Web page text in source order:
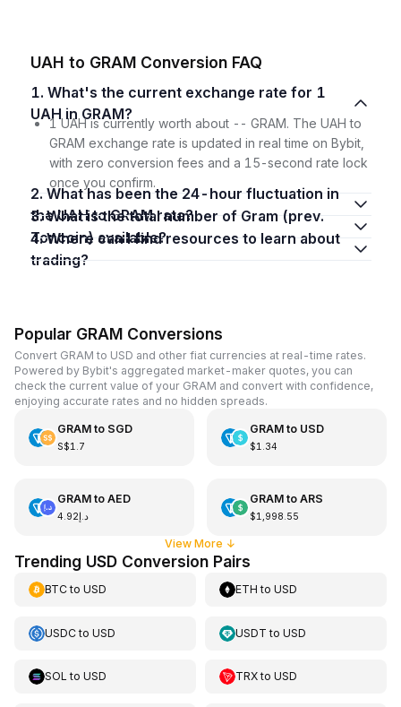
UAH to GRAM Conversion FAQ
1. What's the current exchange rate for 1
UAH in GRAM?
1 UAH is currently worth about -- GRAM. The UAH to
GRAM exchange rate is updated in real time on Bybit,
with zero conversion fees and a 15-second rate lock
once you confirm.
2. What has been the 24-hour fluctuation in
the UAH to GRAM rate?
3. What is the total number of Gram (prev.
Toncoin) available?
4. Where can I find resources to learn about
trading?
Popular GRAM Conversions
Convert GRAM to USD and other fiat currencies at real-time rates.
Powered by Bybit's aggregated market-maker quotes, you can
check the current value of your GRAM and convert with confidence,
enjoying accurate rates and no hidden spreads.
GRAMto SGD
S$1.7
GRAMto USD
$1.34
GRAMto AED
د.إ4.92
GRAMto ARS
$1,998.55
View More ↓
Trending USD Conversion Pairs
BTCto USD ETH toUSD
USDCto USD USDT toUSD
SOL to USD TRXtoUSD